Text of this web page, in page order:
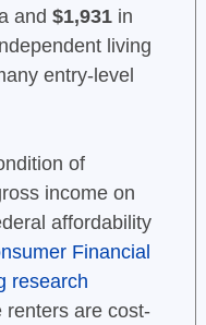
and $1,931in
living
entry-level
of
income on
affordability
Financial
research
renters are cost-